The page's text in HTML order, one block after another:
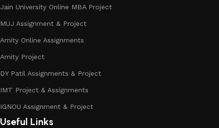
Jain University Online MBA Project
MUJ Assignment & Project
Amity Online Assignments
Amity Project
DY Patil Assignments & Project
IMT Project & Assignments
IGNOU Assignment & Project
Useful Links